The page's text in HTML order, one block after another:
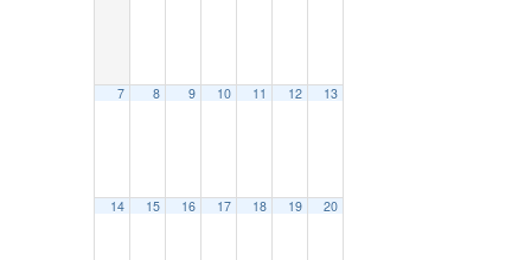
7 8 9 10 11 12 13
14 15 16 17 18 19 20